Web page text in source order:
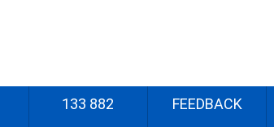
133 882 FEEDBACK